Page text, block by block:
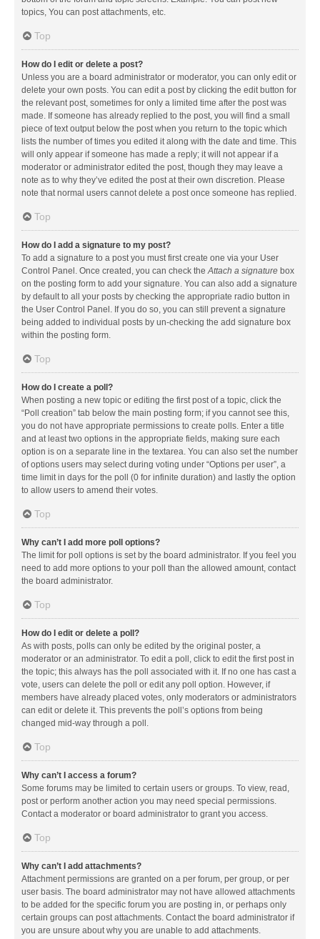
topics, You can post attachments, etc.
Top
How do I edit or delete a post?
Unless you are a board administrator or moderator, you can only edit or
delete your own posts. You can edit a post by clicking the edit button for
the relevant post, sometimes for only a limited time after the post was
made. If someone has already replied to the post, you will find a small
piece of text output below the post when you return to the topic which
lists the number of times you edited it along with the date and time. This
will only appear if someone has made a reply; it will not appear if a
moderator or administrator edited the post, though they may leave a
note as to why they’ve edited the post at their own discretion. Please
note that normal users cannot delete a post once someone has replied.
Top
How do I add a signature to my post?
To add a signature to a post you must first create one via your User
Control Panel. Once created, you can check theAttach a signature box
on the posting form to add your signature. You can also add a signature
by default to all your posts by checking the appropriate radio button in
the User Control Panel. If you do so, you can still prevent a signature
being added to individual posts by un-checking the add signature box
within the posting form.
Top
How do I create a poll?
When posting a new topic or editing the first post of a topic, click the
“Poll creation” tab below the main posting form; if you cannot see this,
you do not have appropriate permissions to create polls. Enter a title
and at least two options in the appropriate fields, making sure each
option is on a separate line in the textarea. You can also set the number
of options users may select during voting under “Options per user”, a
time limit in days for the poll (0 for infinite duration) and lastly the option
to allow users to amend their votes.
Top
Why can’t I add more poll options?
The limit for poll options is set by the board administrator. If you feel you
need to add more options to your poll than the allowed amount, contact
the board administrator.
Top
How do I edit or delete a poll?
As with posts, polls can only be edited by the original poster, a
moderator or an administrator. To edit a poll, click to edit the first post in
the topic; this always has the poll associated with it. If no one has cast a
vote, users can delete the poll or edit any poll option. However, if
members have already placed votes, only moderators or administrators
can edit or delete it. This prevents the poll’s options from being
changed mid-way through a poll.
Top
Why can’t I access a forum?
Some forums may be limited to certain users or groups. To view, read,
post or perform another action you may need special permissions.
Contact a moderator or board administrator to grant you access.
Top
Why can’t I add attachments?
Attachment permissions are granted on a per forum, per group, or per
user basis. The board administrator may not have allowed attachments
to be added for the specific forum you are posting in, or perhaps only
certain groups can post attachments. Contact the board administrator if
you are unsure about why you are unable to add attachments.